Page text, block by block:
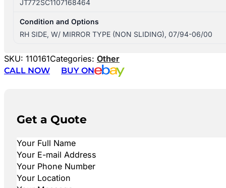
JT772SC1107168464
Condition and Options
RH SIDE, W/ MIRROR TYPE (NON SLIDING), 07/94-06/00
SKU: 110161Categories: Other
CALL NOW
BUY ON
Get a Quote